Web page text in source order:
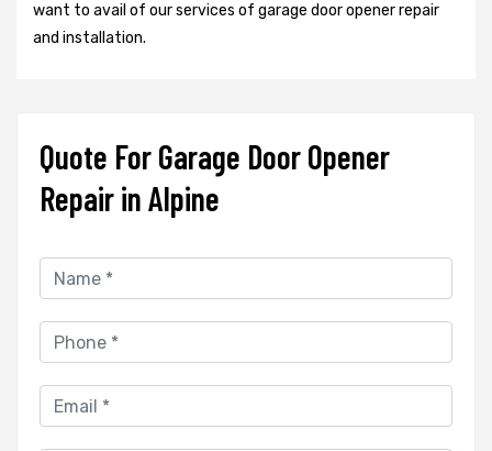
want to avail of our services of garage door opener repair
and installation.
Quote For Garage Door Opener
Repair in Alpine